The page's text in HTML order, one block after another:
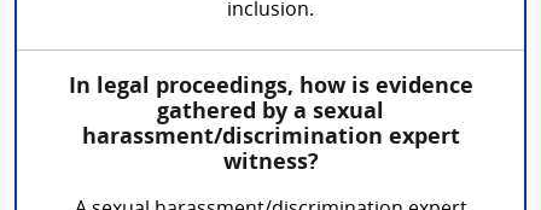
inclusion.
In legal proceedings, how is evidence
gathered by a sexual
harassment/discrimination expert
witness?